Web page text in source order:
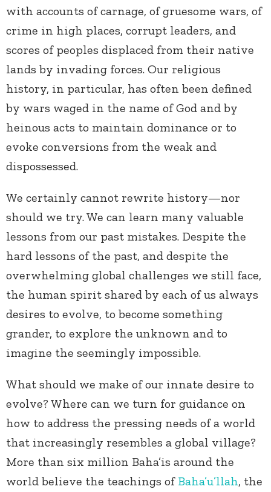
with accounts of carnage, of gruesome wars, of
crime in high places, corrupt leaders, and
scores of peoples displaced from their native
lands by invading forces. Our religious
history, in particular, has often been defined
by wars waged in the name of God and by
heinous acts to maintain dominance or to
evoke conversions from the weak and
dispossessed.
We certainly cannot rewrite history—nor
should we try. We can learn many valuable
lessons from our past mistakes. Despite the
hard lessons of the past, and despite the
overwhelming global challenges we still face,
the human spirit shared by each of us always
desires to evolve, to become something
grander, to explore the unknown and to
imagine the seemingly impossible.
What should we make of our innate desire to
evolve? Where can we turn for guidance on
how to address the pressing needs of a world
that increasingly resembles a global village?
More than six million Baha’is around the
world believe the teachings of Baha’u’llah, the